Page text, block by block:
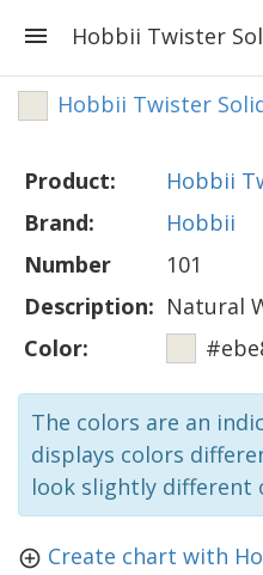
Hobbii Twister
Hobbii Twister
Product:
Hobbii
Brand:
Hobbii
Number
101
Description: Natural
Color:
The colors are an
displays colors
look slightly different
Create chart with